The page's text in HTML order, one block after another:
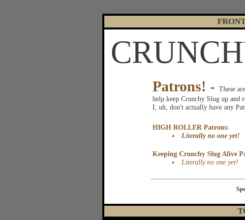
Patrons! - These
help keep Crunchy Slug up
I, uh, don't actually have any
HIGH ROLLER Patrons:
Literally no one yet!
Keeping Crunchy Slug Alive
Literally no one yet!